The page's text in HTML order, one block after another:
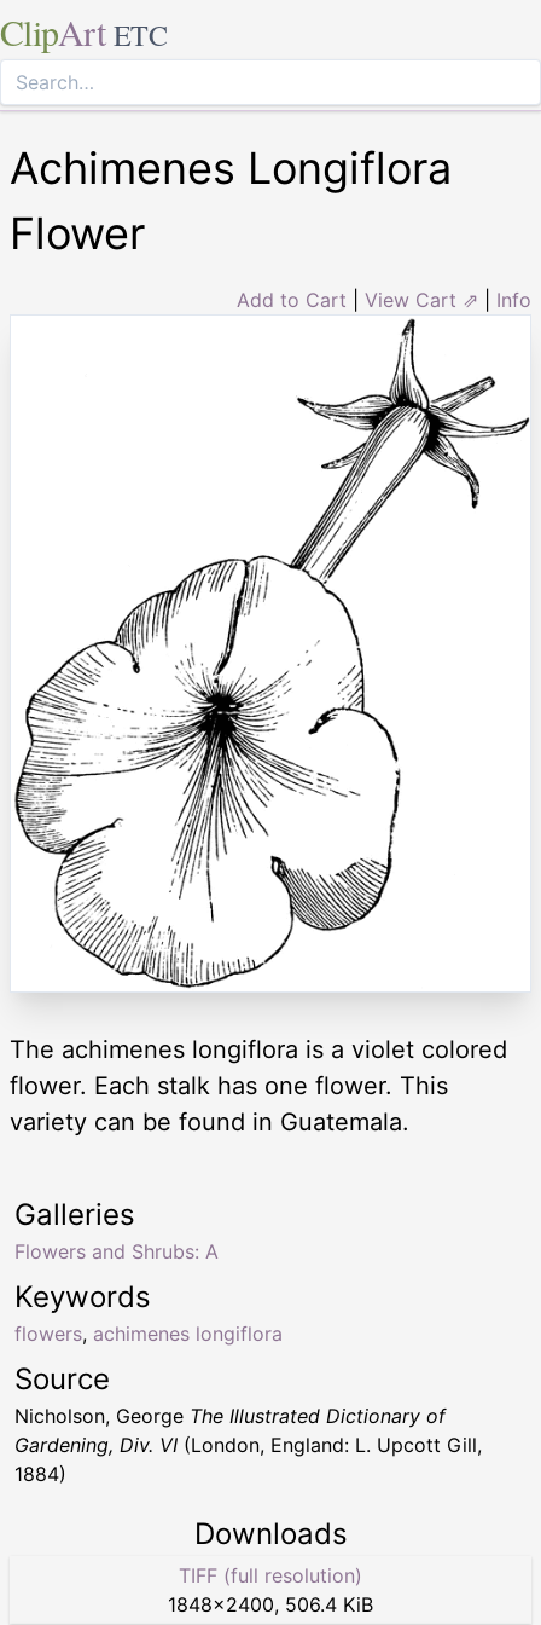
ClipArt ETC
Achimenes Longiflora
Flower
Add to Cart View Cart ⇗ Info
The achimenes longiflora is a violet colored
flower. Each stalk has one flower. This
variety can be found in Guatemala.
Keywords
flowers, achimenes longiflora
Galleries
Flowers and Shrubs: A
Source
Nicholson, George The Illustrated Dictionary of
Gardening, Div. VI (London, England: L. Upcott Gill,
1884)
Downloads
TIFF (full resolution)
1848×2400, 506.4 KiB